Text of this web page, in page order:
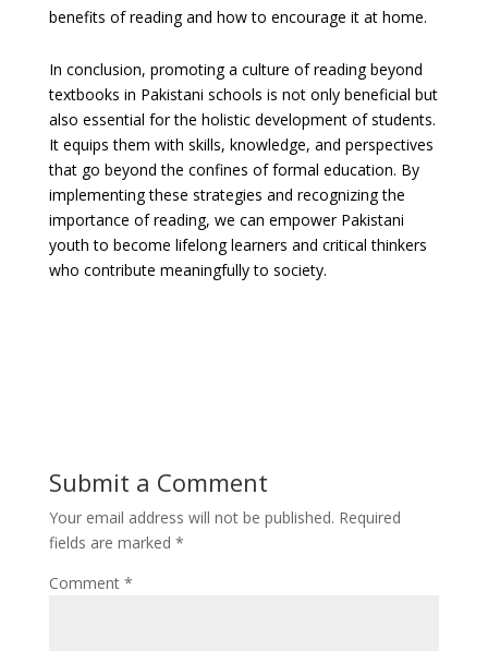
benefits of reading and how to encourage it at home.
In conclusion, promoting a culture of reading beyond
textbooks in Pakistani schools is not only beneficial but
also essential for the holistic development of students.
It equips them with skills, knowledge, and perspectives
that go beyond the confines of formal education. By
implementing these strategies and recognizing the
importance of reading, we can empower Pakistani
youth to become lifelong learners and critical thinkers
who contribute meaningfully to society.
Submit a Comment
Your email address will not be published. Required
fields are marked *
Comment *